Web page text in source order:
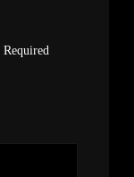
Required